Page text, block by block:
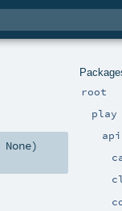
root
play
api
None)